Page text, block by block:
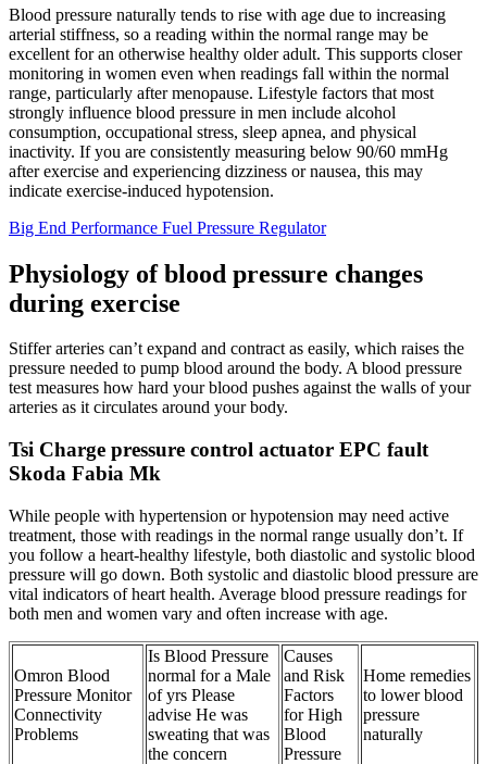
Blood pressure naturally tends to rise with age due to increasing
arterial stiffness, so a reading within the normal range may be
excellent for an otherwise healthy older adult. This supports closer
monitoring in women even when readings fall within the normal
range, particularly after menopause. Lifestyle factors that most
strongly influence blood pressure in men include alcohol
consumption, occupational stress, sleep apnea, and physical
inactivity. If you are consistently measuring below 90/60 mmHg
after exercise and experiencing dizziness or nausea, this may
indicate exercise-induced hypotension.
Big End Performance Fuel Pressure Regulator
Physiology of blood pressure changes
during exercise
Stiffer arteries can’t expand and contract as easily, which raises the
pressure needed to pump blood around the body. A blood pressure
test measures how hard your blood pushes against the walls of your
arteries as it circulates around your body.
Tsi Charge pressure control actuator EPC fault
Skoda Fabia Mk
While people with hypertension or hypotension may need active
treatment, those with readings in the normal range usually don’t. If
you follow a heart-healthy lifestyle, both diastolic and systolic blood
pressure will go down. Both systolic and diastolic blood pressure are
vital indicators of heart health. Average blood pressure readings for
both men and women vary and often increase with age.
Omron Blood
Pressure Monitor
Connectivity
Problems
Is Blood Pressure
normal for a Male
of yrs Please
advise He was
sweating that was
the concern
Causes
and Risk
Factors
for High
Blood
Pressure
Home remedies
to lower blood
pressure
naturally